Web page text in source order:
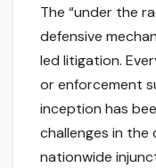
The “under the
defensive
led litigation.
or enforcement
inception has
challenges in
nationwide